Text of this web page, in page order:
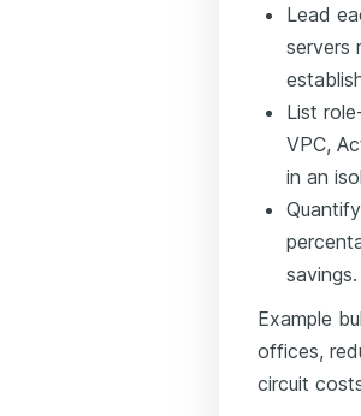
Lead
servers
List
VPC,
in an
savings.
Example
offices,
circuit